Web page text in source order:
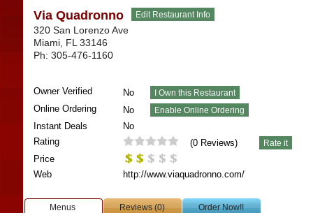
Via Quadronno
320 San Lorenzo Ave
Miami, FL 33146
Ph: 305-476-1160
Owner Verified
No
Online Ordering
No
Instant Deals
No
Rating
(0Reviews)
Price
Web
http://www.viaquadronno.com/
Menus Reviews (0) Order Now!!